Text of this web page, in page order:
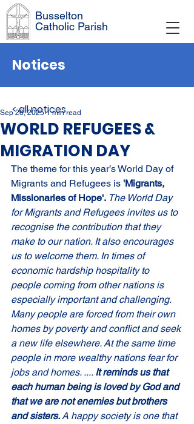
Busselton
Catholic Parish
Notices
WORLD REFUGEES &
MIGRATION DAY
Sep 26, 2025 1 min read
The theme for this year’s World Day of
Migrants and Refugees is 'Migrants,
Missionaries of Hope'. The World Day
for Migrants and Refugees invites us to
recognise the contribution that they
make to our nation. It also encourages
us to welcome them. In times of
economic hardship hospitality to
people coming from other nations is
especially important and challenging.
Many people are forced from their own
homes by poverty and conflict and seek
a new life elsewhere. At the same time
people in more wealthy nations fear for
jobs and homes. .... It reminds us that
each human being is loved by God and
that we are not enemies but brothers
and sisters. A happy society is one that
< all notices